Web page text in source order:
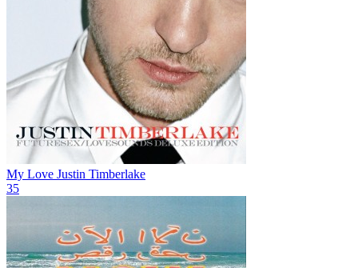
My Love Justin Timberlake
35